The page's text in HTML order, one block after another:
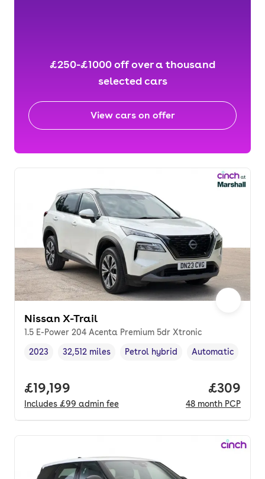
£250-£1000 off over a thousand
selected cars
View cars on offer
Nissan X-Trail
1.5 E-Power 204 Acenta Premium 5dr Xtronic
Vehicle year,
2023
Mileage,
32,512 miles
Fuel type,
Petrol hybrid
Transmission type
Automatic
Full price.
£19,199
Includes £99 admin fee
Price
£309
48 month PCP